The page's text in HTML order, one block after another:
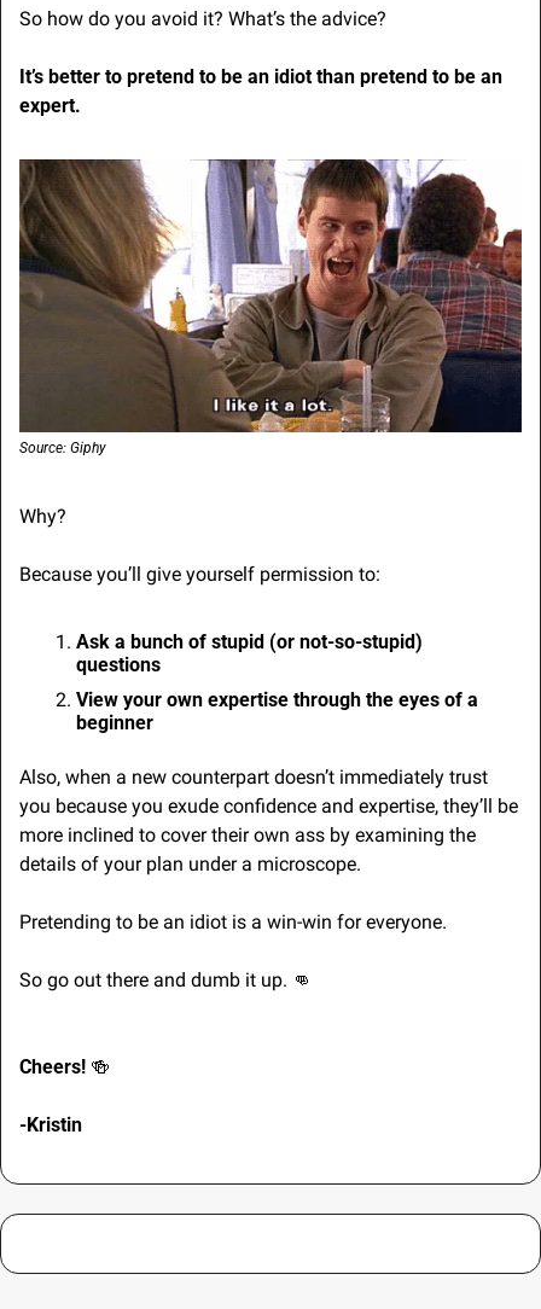
So how do you avoid it? What’s the advice?
It’s better to pretend to be an idiot than pretend to be an
expert.
Source: Giphy
Why?
Because you’ll give yourself permission to:
Ask a bunch of stupid (or not-so-stupid)
questions
View your own expertise through the eyes of a
beginner
Also, when a new counterpart doesn’t immediately trust
you because you exude confidence and expertise, they’ll be
more inclined to cover their own ass by examining the
details of your plan under a microscope.
Pretending to be an idiot is a win-win for everyone.
So go out there and dumb it up. 👊
Cheers! 🍻
-Kristin